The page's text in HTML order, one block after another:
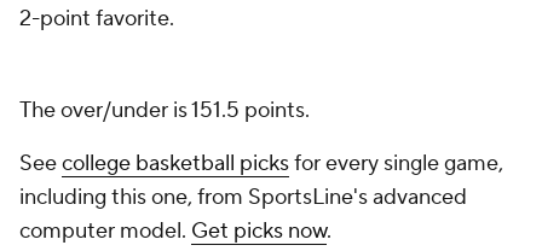
2-point favorite.
The over/under is 151.5 points.
Seecollege basketball picksfor every single game,
including this one, from SportsLine's advanced
computer model. Get picks now.